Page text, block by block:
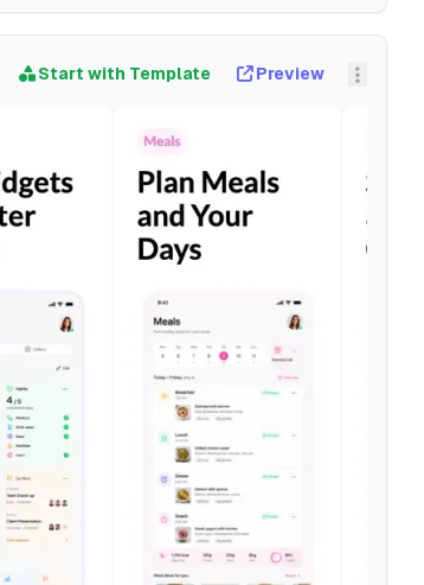
Start with Template Preview